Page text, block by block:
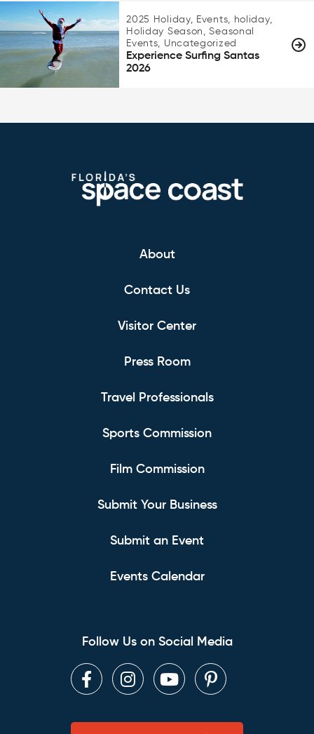
2025 Holiday, Events, holiday,
Holiday Season, Seasonal
Events, Uncategorized
Experience Surfing Santas
2026
About
Contact Us
Visitor Center
Press Room
Travel Professionals
Sports Commission
Film Commission
Submit Your Business
Submit an Event
Events Calendar
Follow Us on Social Media
FacebookInstagram
YoutubePinterest